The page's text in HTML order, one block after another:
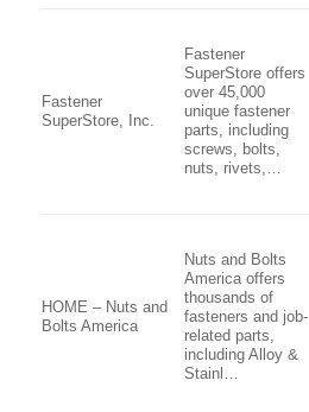
Fastener
SuperStore, Inc.
Fastener
SuperStore offers
over 45,000
unique fastener
parts, including
screws, bolts,
nuts, rivets,…
HOME – Nuts and
Bolts America
Nuts and Bolts
America offers
thousands of
fasteners and job-
related parts,
including Alloy &
Stainl…